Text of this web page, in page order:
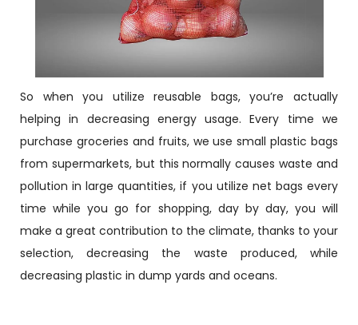
So when you utilize reusable bags, you’re actually
helping in decreasing energy usage. Every time we
purchase groceries and fruits, we use small plastic bags
from supermarkets, but this normally causes waste and
pollution in large quantities, if you utilize net bags every
time while you go for shopping, day by day, you will
make a great contribution to the climate, thanks to your
selection, decreasing the waste produced, while
decreasing plastic in dump yards and oceans.